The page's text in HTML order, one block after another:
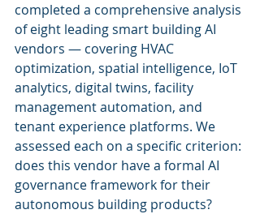
completed a comprehensive analysis
of eight leading smart building AI
vendors — covering HVAC
optimization, spatial intelligence, IoT
analytics, digital twins, facility
management automation, and
tenant experience platforms. We
assessed each on a specific criterion:
does this vendor have a formal AI
governance framework for their
autonomous building products?